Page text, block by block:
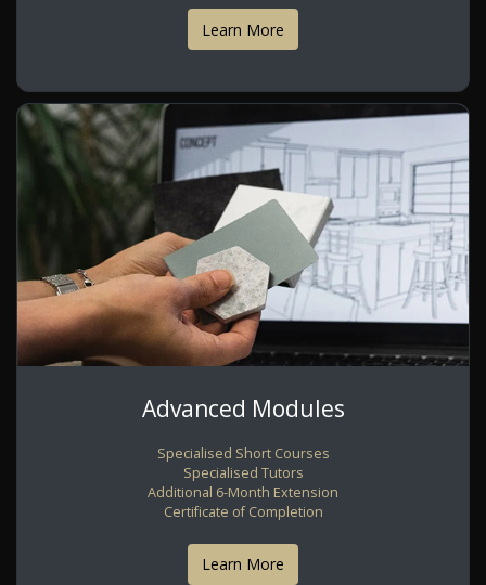
Learn More
Advanced Modules
Specialised Short Courses
Specialised Tutors
Additional 6-Month Extension
Certificate of Completion
Learn More